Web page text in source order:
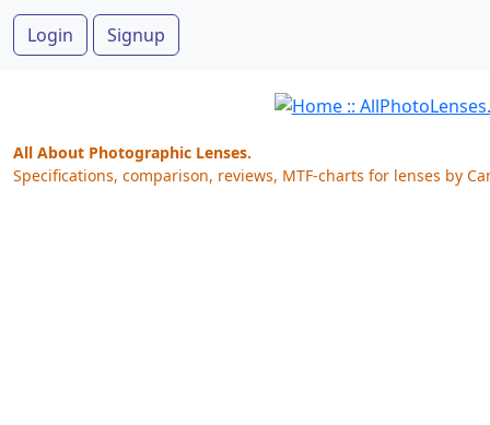
Login Signup
All About Photographic Lenses.
Specifications, comparison, reviews, MTF-charts for lenses by